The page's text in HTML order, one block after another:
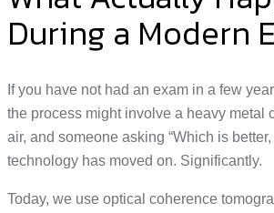
During a Modern
If you have not had an exam in a few
the process might involve a heavy metal
air, and someone asking “Which is
technology has moved on. Significantly.
Today, we use optical coherence